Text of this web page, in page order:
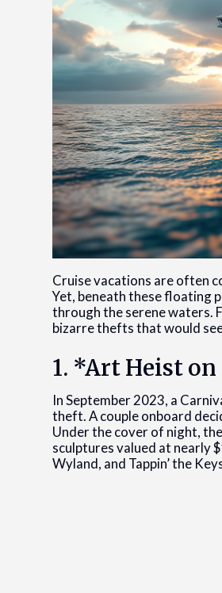
Cruise vacations are often
Yet, beneath these floating
through the serene waters.
bizarre thefts that would
1. *Art Heist
In September 2023, a
theft. A couple onboard
Under the cover of night,
sculptures valued at nearly
Wyland, and Tappin’ the